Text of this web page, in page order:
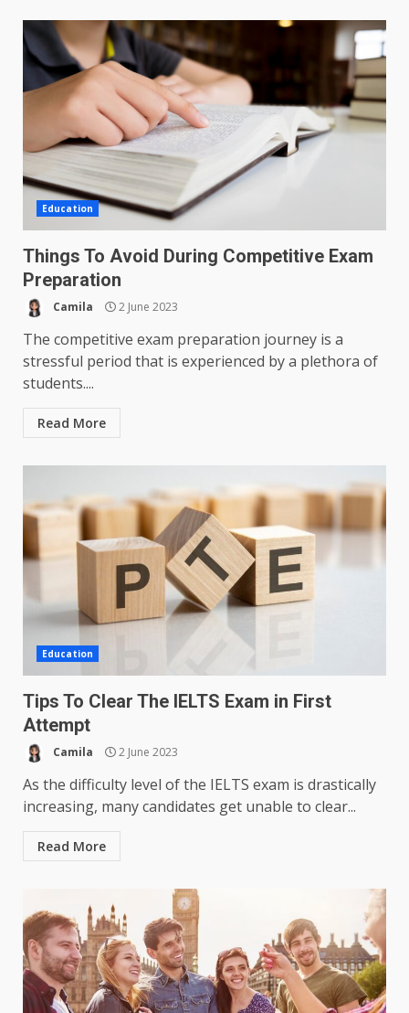
Education
Things To Avoid During Competitive Exam
Preparation
Camila 2 June 2023
The competitive exam preparation journey is a
stressful period that is experienced by a plethora of
students....
Read More
Education
Tips To Clear The IELTS Exam in First
Attempt
Camila 2 June 2023
As the difficulty level of the IELTS exam is drastically
increasing, many candidates get unable to clear...
Read More